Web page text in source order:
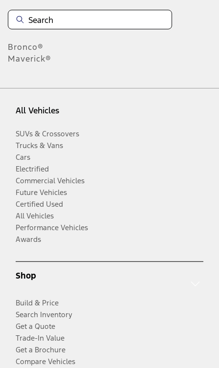
Bronco®
Maverick®
All Vehicles
SUVs & Crossovers
Trucks & Vans
Cars
Electrified
Commercial Vehicles
Future Vehicles
Certified Used
All Vehicles
Performance Vehicles
Awards
Shop
Build & Price
Search Inventory
Get a Quote
Trade-In Value
Get a Brochure
Compare Vehicles